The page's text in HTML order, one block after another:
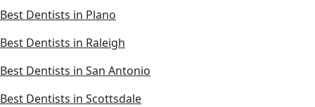
Best Dentists in Plano
Best Dentists in Raleigh
Best Dentists in San Antonio
Best Dentists in Scottsdale